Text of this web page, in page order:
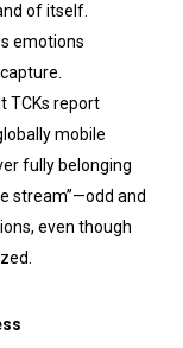
of itself.
emotions
TCKs report
mobile
fully belonging
stream”—odd and
even though